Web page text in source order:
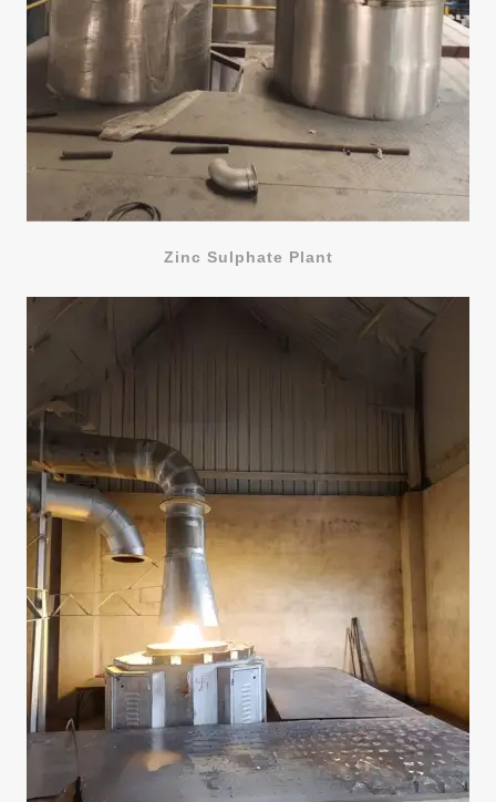
Zinc Sulphate Plant